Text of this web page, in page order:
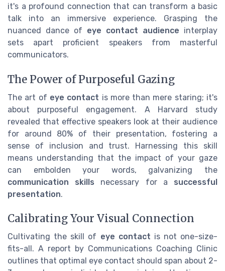
it's a profound connection that can transform a basic
talk into an immersive experience. Grasping the
nuanced dance of eye contact audience interplay
sets apart proficient speakers from masterful
communicators.
The Power of Purposeful Gazing
The art of eye contact is more than mere staring; it's
about purposeful engagement. A Harvard study
revealed that effective speakers look at their audience
for around 80% of their presentation, fostering a
sense of inclusion and trust. Harnessing this skill
means understanding that the impact of your gaze
can embolden your words, galvanizing the
communication skills necessary for a successful
presentation.
Calibrating Your Visual Connection
Cultivating the skill of eye contact is not one-size-
fits-all. A report by Communications Coaching Clinic
outlines that optimal eye contact should span about 2-